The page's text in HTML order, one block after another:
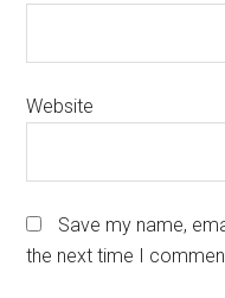
Website
Save my name,
the next time I